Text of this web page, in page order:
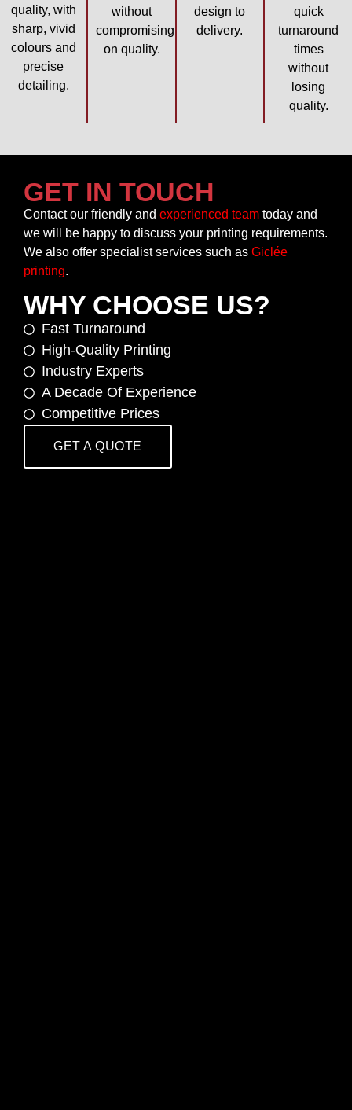
quality, with
sharp, vivid
colours and
precise
detailing.
without
compromising
on quality.
design to
delivery.
quick
turnaround
times
without
losing
quality.
GET IN TOUCH
Contact our friendly and experienced team today and
we will be happy to discuss your printing requirements.
We also offer specialist services such as Giclée
printing.
WHY CHOOSE US?
Fast Turnaround
High-Quality Printing
Industry Experts
A Decade Of Experience
Competitive Prices
GET A QUOTE